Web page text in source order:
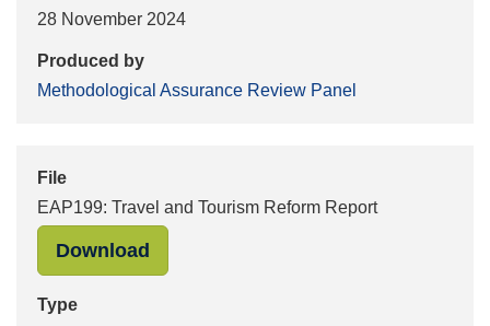
28 November 2024
Produced by
Methodological Assurance Review Panel
File
EAP199: Travel and Tourism Reform Report
Download
Type